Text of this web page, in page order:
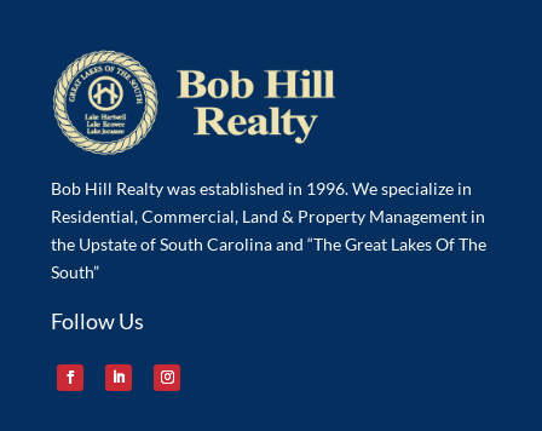
Bob Hill Realty was established in 1996. We specialize in
Residential, Commercial, Land & Property Management in
the Upstate of South Carolina and “The Great Lakes Of The
South”
Follow Us